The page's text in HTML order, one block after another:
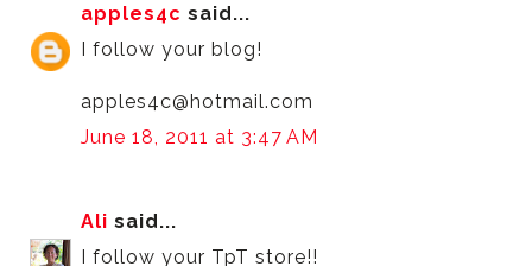
apples4c said...
I follow your blog!
apples4c@hotmail.com
June 18, 2011 at 3:47 AM
Ali said...
I follow your TpT store!!